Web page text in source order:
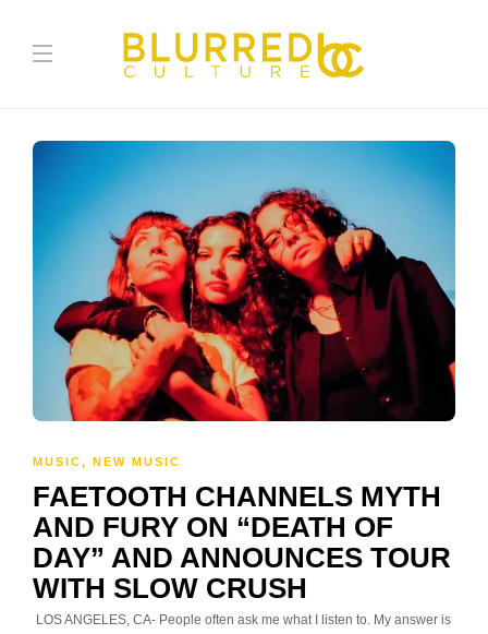
MUSIC, NEW MUSIC
FAETOOTH CHANNELS MYTH
AND FURY ON “DEATH OF
DAY” AND ANNOUNCES TOUR
WITH SLOW CRUSH
LOS ANGELES, CA- People often ask me what I listen to. My answer is